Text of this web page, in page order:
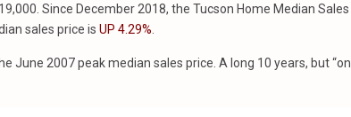
Since December 2018, the Tucson Home Median Sales
sales price is UP 4.29%
June 2007 peak median sales price. A long 10 years, but “on